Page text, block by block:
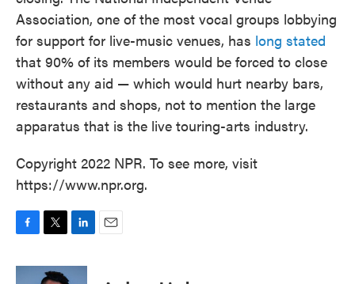
Association, one of the most vocal groups lobbying
for support for live-music venues, has long stated
that 90% of its members would be forced to close
without any aid — which would hurt nearby bars,
restaurants and shops, not to mention the large
apparatus that is the live touring-arts industry.
Copyright 2022 NPR. To see more, visit
https://www.npr.org.
c
i
n